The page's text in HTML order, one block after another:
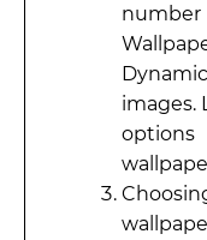
images.